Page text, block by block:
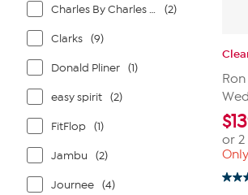
Charles By Charles David (2)
Clarks (9)
Donald Pliner (1)
easy spirit (2)
FitFlop (1)
Jambu (2)
Journee (4)
$
or
3.6